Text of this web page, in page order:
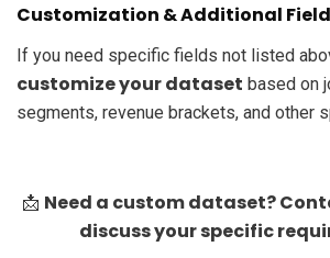
Customization & Additional
If you need specific fields not listed
customize your dataset based on
segments, revenue brackets, and other
📩 Need a custom dataset?
discuss your specific